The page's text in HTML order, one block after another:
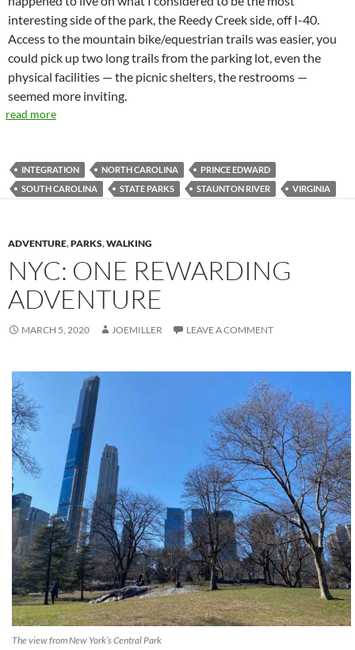
interesting side of the park, the Reedy Creek side, off I-40.
Access to the mountain bike/equestrian trails was easier, you
could pick up two long trails from the parking lot, even the
physical facilities — the picnic shelters, the restrooms —
seemed more inviting.
read more
INTEGRATION NORTH CAROLINA
PRINCE EDWARD
SOUTH CAROLINA
STATE PARKS STAUNTON RIVER VIRGINIA
ADVENTURE,PARKS,WALKING
NYC: ONE REWARDING
ADVENTURE
MARCH 5, 2020 JOEMILLER LEAVE A COMMENT
The view from New York’s Central Park